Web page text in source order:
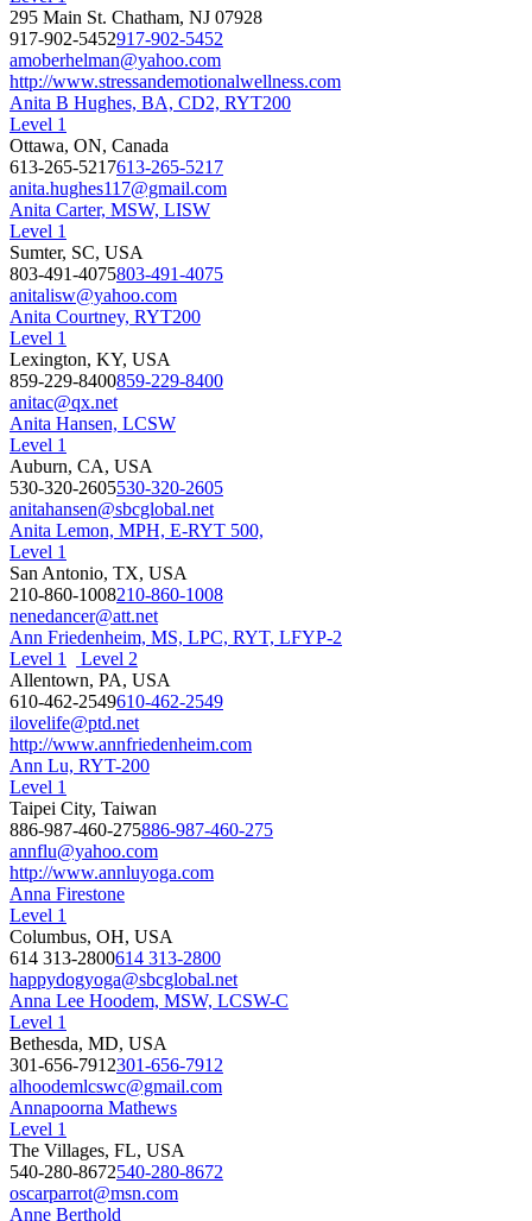
295 Main St. Chatham, NJ 07928
917-902-5452917-902-5452
amoberhelman@yahoo.com
http://www.stressandemotionalwellness.com
Anita B Hughes, BA, CD2, RYT200
Level 1
Ottawa, ON, Canada
613-265-5217613-265-5217
anita.hughes117@gmail.com
Anita Carter, MSW, LISW
Level 1
Sumter, SC, USA
803-491-4075803-491-4075
anitalisw@yahoo.com
Anita Courtney, RYT200
Level 1
Lexington, KY, USA
859-229-8400859-229-8400
anitac@qx.net
Anita Hansen, LCSW
Level 1
Auburn, CA, USA
530-320-2605530-320-2605
anitahansen@sbcglobal.net
Anita Lemon, MPH, E-RYT 500,
Level 1
San Antonio, TX, USA
210-860-1008210-860-1008
nenedancer@att.net
Ann Friedenheim, MS, LPC, RYT, LFYP-2
Level 1
Level 2
Allentown, PA, USA
610-462-2549610-462-2549
ilovelife@ptd.net
http://www.annfriedenheim.com
Ann Lu, RYT-200
Level 1
Taipei City, Taiwan
886-987-460-275886-987-460-275
annflu@yahoo.com
http://www.annluyoga.com
Anna Firestone
Level 1
Columbus, OH, USA
614 313-2800614 313-2800
happydogyoga@sbcglobal.net
Anna Lee Hoodem, MSW, LCSW-C
Level 1
Bethesda, MD, USA
301-656-7912301-656-7912
alhoodemlcswc@gmail.com
Annapoorna Mathews
Level 1
The Villages, FL, USA
540-280-8672540-280-8672
oscarparrot@msn.com
Anne Berthold